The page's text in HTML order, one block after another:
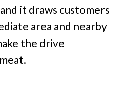
it draws customers
area and nearby
the drive